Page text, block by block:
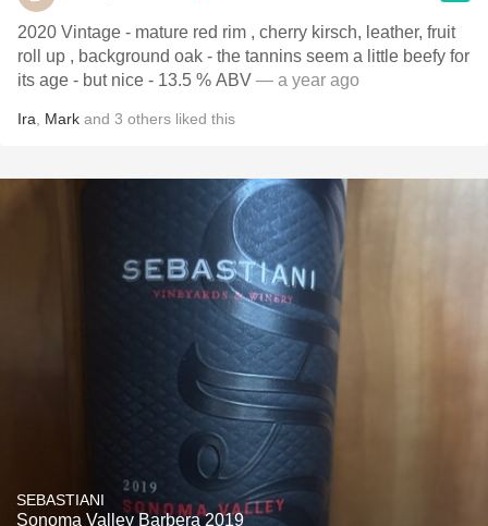
2020 Vintage - mature red rim , cherry kirsch, leather, fruit
roll up , background oak - the tannins seem a little beefy for
its age - but nice - 13.5 % ABV — a year ago
Ira Mark and 3 others liked this
SEBASTIANI
Sonoma Valley Barbera 2019